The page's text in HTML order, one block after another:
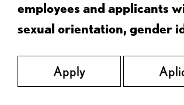
employees and applicants
sexual orientation, gender
Apply